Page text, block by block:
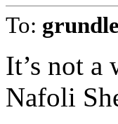
To:
It’s not a
Nafoli